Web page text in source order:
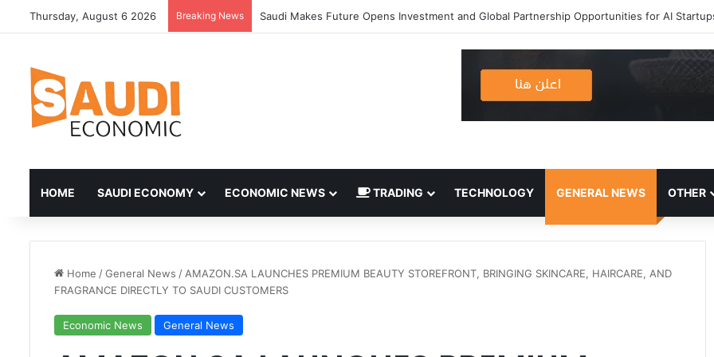
Thursday, August 6 2026 Breaking News
HOME SAUDI ECONOMY ECONOMIC NEWS TRADING TECHNOLOGY GENERAL NEWS OTHER
Home /General News / AMAZON.SA LAUNCHES PREMIUM BEAUTY STOREFRONT, BRINGING SKINCARE, HAIRCARE, AND
FRAGRANCE DIRECTLY TO SAUDI CUSTOMERS
Economic News General News